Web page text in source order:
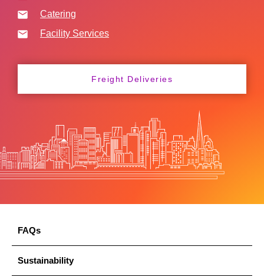
Catering
Facility Services
Freight Deliveries
FAQs
Sustainability